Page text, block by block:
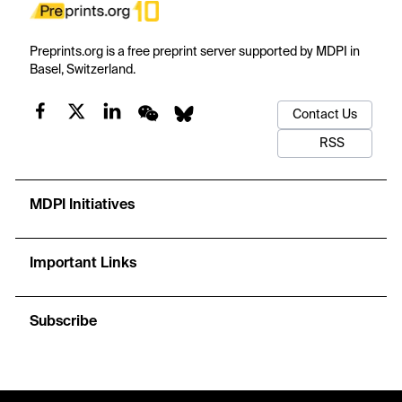
Preprints.org is a free preprint server supported by MDPI in
Basel, Switzerland.
Contact Us
RSS
MDPI Initiatives
Important Links
Subscribe